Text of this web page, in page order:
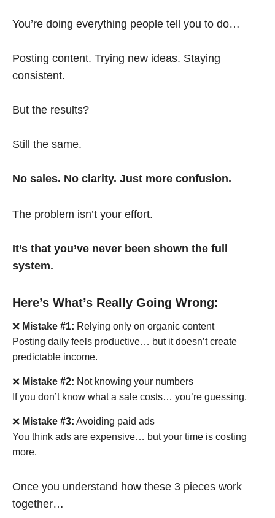
You’re doing everything people tell you to do…
Posting content. Trying new ideas. Staying
consistent.
But the results?
Still the same.
No sales. No clarity. Just more confusion.
The problem isn’t your effort.
It’s that you’ve never been shown the full
system.
Here’s What’s Really Going Wrong:
❌ Mistake #1: Relying only on organic content
Posting daily feels productive… but it doesn’t create
predictable income.
❌ Mistake #2: Not knowing your numbers
If you don’t know what a sale costs… you’re guessing.
❌ Mistake #3: Avoiding paid ads
You think ads are expensive… but your time is costing
more.
Once you understand how these 3 pieces work
together…